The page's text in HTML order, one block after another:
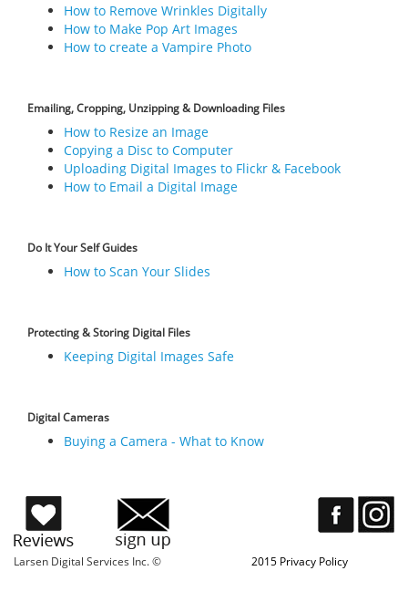
How to Remove Wrinkles Digitally
How to Make Pop Art Images
How to create a Vampire Photo
Emailing, Cropping, Unzipping & Downloading Files
How to Resize an Image
Copying a Disc to Computer
Uploading Digital Images to Flickr & Facebook
How to Email a Digital Image
Do It Your Self Guides
How to Scan Your Slides
Protecting & Storing Digital Files
Keeping Digital Images Safe
Digital Cameras
Buying a Camera - What to Know
Larsen Digital Services Inc. © 2015 Privacy Policy